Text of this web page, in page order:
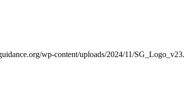
wp-content/uploads/2024/11/